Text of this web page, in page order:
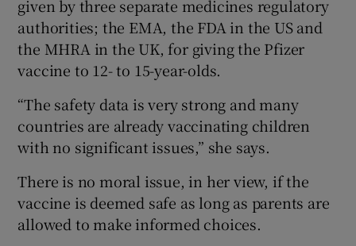
given by three separate medicines regulatory
authorities; the EMA, the FDA in the US and
the MHRA in the UK, for giving the Pfizer
vaccine to 12- to 15-year-olds.
“The safety data is very strong and many
countries are already vaccinating children
with no significant issues,” she says.
There is no moral issue, in her view, if the
vaccine is deemed safe as long as parents are
allowed to make informed choices.